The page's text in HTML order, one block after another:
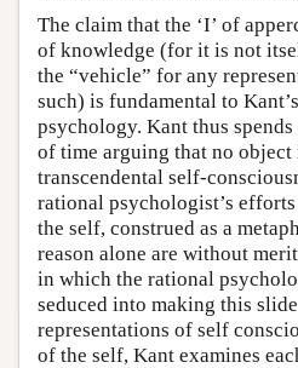
The claim that the ‘I’ of
of knowledge (for it is not
the “vehicle” for any
such) is fundamental to
psychology. Kant thus
of time arguing that no object
transcendental self-
rational psychologist’s
the self, construed as a
reason alone are without
in which the rational
seduced into making this
representations of self
of the self, Kant examines